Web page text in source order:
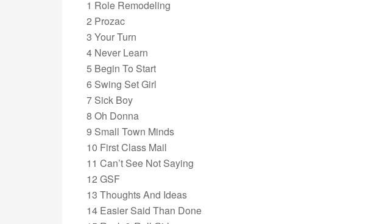
1 Role Remodeling
2 Prozac
3 Your Turn
4 Never Learn
5 Begin To Start
6 Swing Set Girl
7 Sick Boy
8 Oh Donna
9 Small Town Minds
10 First Class Mail
11 Can’t See Not Saying
12 GSF
13 Thoughts And Ideas
14 Easier Said Than Done